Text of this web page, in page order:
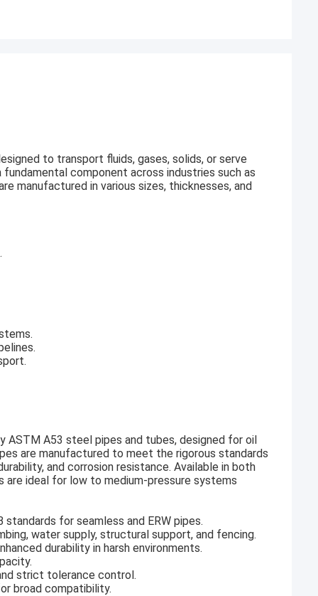
to transport fluids, gases, solids, or serve
component across industries such as
manufactured in various sizes, thicknesses, and
ASTM A53 steel pipes and tubes, designed for oil
are manufactured to meet the rigorous standards
and corrosion resistance. Available in both
are ideal for low to medium-pressure systems
for seamless and ERW pipes.
water supply, structural support, and fencing.
durability in harsh environments.
strict tolerance control.
broad compatibility.